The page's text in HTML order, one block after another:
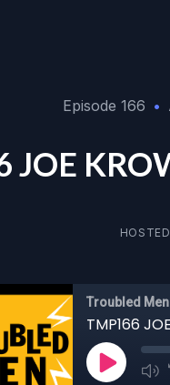
Episode 166 •
JOE
Troubled
TMP166